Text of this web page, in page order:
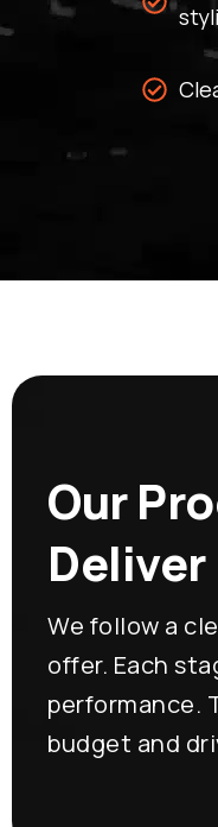
Our
Deliver
We follow a
offer. Each
performance.
budget and